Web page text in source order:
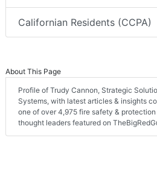
Californian Residents (CCPA)
About This Page
Profile of Trudy Cannon, Strategic
Systems, with latest articles & insights
one of over 4,975 fire safety &
thought leaders featured on